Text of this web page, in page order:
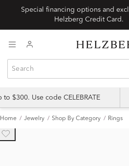
Special financing options and
$300. Use code CELEBRATE
Home Jewelry Shop By Category Rings